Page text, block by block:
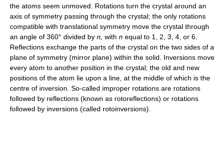
the atoms seem unmoved. Rotations turn the crystal around an
axis of symmetry passing through the crystal; the only rotations
compatible with translational symmetry move the crystal through
an angle of 360° divided by n, with n equal to 1, 2, 3, 4, or 6.
Reflections exchange the parts of the crystal on the two sides of a
plane of symmetry (mirror plane) within the solid. Inversions move
every atom to another position in the crystal; the old and new
positions of the atom lie upon a line, at the middle of which is the
centre of inversion. So-called improper rotations are rotations
followed by reflections (known as rotoreflections) or rotations
followed by inversions (called rotoinversions).